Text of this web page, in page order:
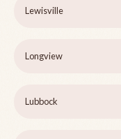
Lewisville
Longview
Lubbock